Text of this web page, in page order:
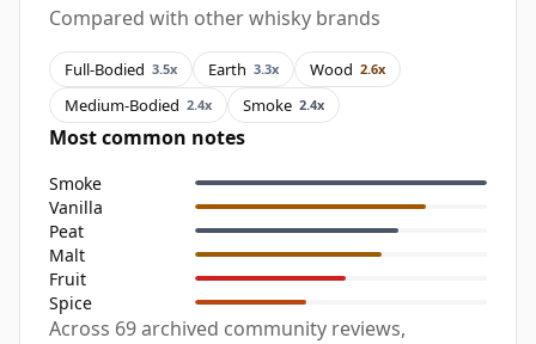
Compared with other whisky brands
Full-Bodied 3.5x Earth 3.3x Wood 2.6x
Medium-Bodied 2.4x Smoke 2.4x
Most common notes
Smoke
Vanilla
Peat
Malt
Fruit
Spice
Across 69 archived community reviews,